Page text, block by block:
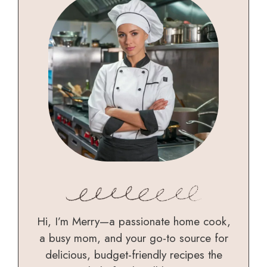
Hi, I’m Merry—a passionate home cook,
a busy mom, and your go-to source for
delicious, budget-friendly recipes the